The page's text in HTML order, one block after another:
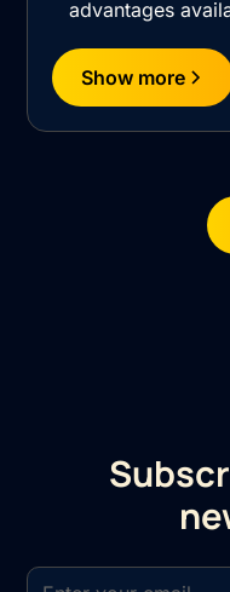
advantages
Show more